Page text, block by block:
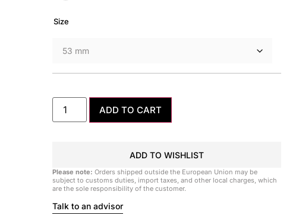
Size
ADD TO CART
ADD TO WISHLIST
Please note: Orders shipped outside the European Union may be
subject to customs duties, import taxes, and other local charges, which
are the sole responsibility of the customer.
Talk to an advisor